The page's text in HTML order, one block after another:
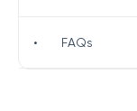
• FAQs